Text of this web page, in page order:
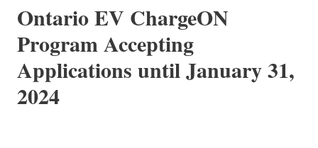
Ontario EV ChargeON
Program Accepting
Applications until January 31,
2024